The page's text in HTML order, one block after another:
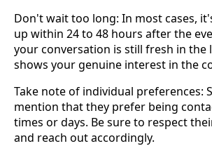
Don't wait too long: In most cases,
up within 24 to 48 hours after the
your conversation is still fresh in the
shows your genuine interest in the
Take note of individual preferences:
mention that they prefer being
times or days. Be sure to respect
and reach out accordingly.